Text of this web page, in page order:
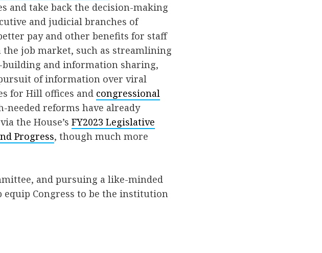
and take back the decision-making
and judicial branches of
pay and other benefits for staff
job market, such as streamlining
and information sharing,
of information over viral
for Hill offices and congressional
needed reforms have already
the House’s FY2023 Legislative
Progress, though much more
and pursuing a like-minded
Congress to be the institution